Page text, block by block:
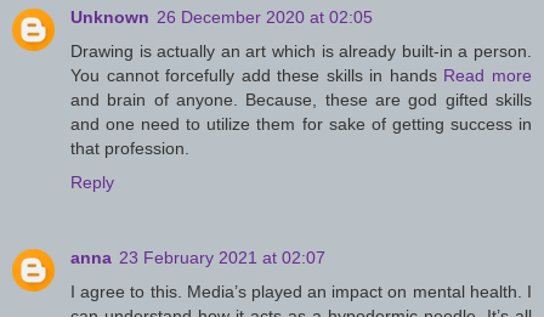
Unknown 26 December 2020 at 02:05
Drawing is actually an art which is already built-in a person.
You cannot forcefully add these skills in hands Read more
and brain of anyone. Because, these are god gifted skills
and one need to utilize them for sake of getting success in
that profession.
Reply
anna 23 February 2021 at 02:07
I agree to this. Media’s played an impact on mental health. I